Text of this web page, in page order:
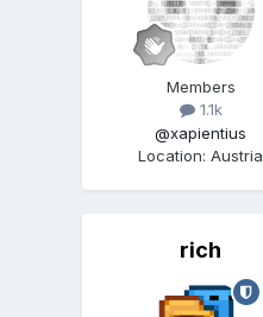
Members
1.1k
@xapientius
Location:Austria
rich